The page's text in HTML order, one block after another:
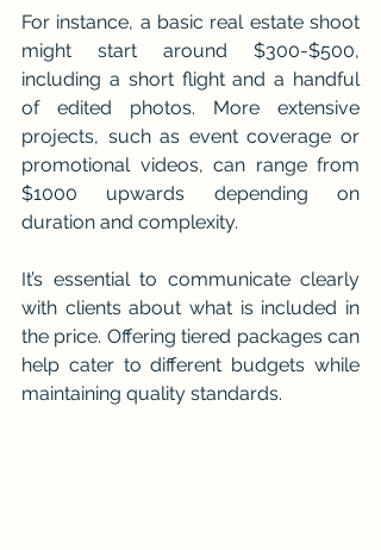
For instance, a basic real estate shoot
might start around $300-$500,
including a short flight and a handful
of edited photos. More extensive
projects, such as event coverage or
promotional videos, can range from
$1000 upwards depending on
duration and complexity.
It’s essential to communicate clearly
with clients about what is included in
the price. Offering tiered packages can
help cater to different budgets while
maintaining quality standards.